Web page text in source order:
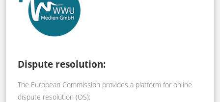
Dispute resolution:
The European Commission provides a platform for online
dispute resolution (OS):